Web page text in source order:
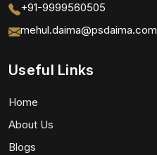
+91-9999560505
mehul.daima@psdaima.com
Useful Links
Home
About Us
Blogs